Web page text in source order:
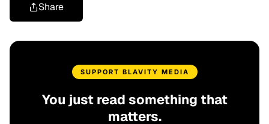
Share
SUPPORT BLAVITY MEDIA
You just read something that
matters.